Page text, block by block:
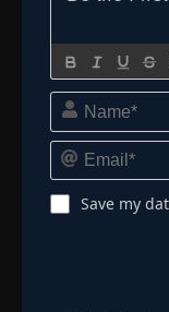
Save my